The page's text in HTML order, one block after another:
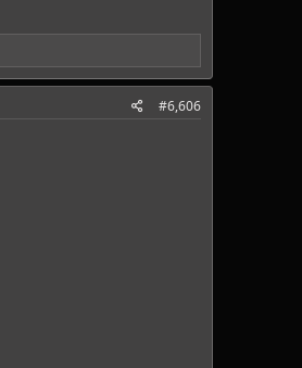
#6,606